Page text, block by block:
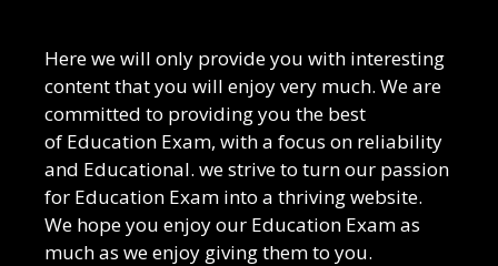
Here we will only provide you with interesting
content that you will enjoy very much. We are
committed to providing you the best
of Education Exam, with a focus on reliability
and Educational. we strive to turn our passion
for Education Exam into a thriving website.
We hope you enjoy our Education Examas
much as we enjoy giving them to you.